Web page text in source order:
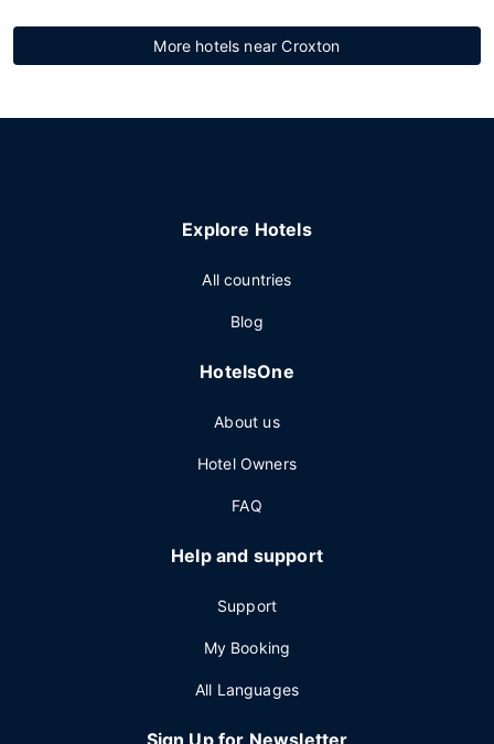
More hotels near Croxton
Explore Hotels
All countries
Blog
HotelsOne
About us
Hotel Owners
FAQ
Help and support
Support
My Booking
All Languages
Sign Up for Newsletter